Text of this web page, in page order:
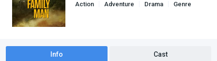
Action Adventure Drama
Genre
Info Cast